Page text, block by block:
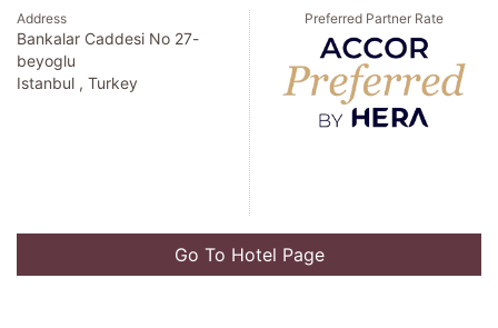
Address
Bankalar Caddesi No 27-
beyoglu
Istanbul , Turkey
Preferred Partner Rate
Go To Hotel Page